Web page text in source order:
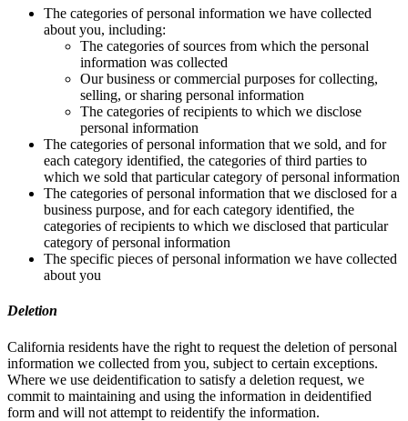
The categories of personal information we have collected
about you, including:
The categories of sources from which the personal
information was collected
Our business or commercial purposes for collecting,
selling, or sharing personal information
The categories of recipients to which we disclose
personal information
The categories of personal information that we sold, and for
each category identified, the categories of third parties to
which we sold that particular category of personal information
The categories of personal information that we disclosed for a
business purpose, and for each category identified, the
categories of recipients to which we disclosed that particular
category of personal information
The specific pieces of personal information we have collected
about you
Deletion
California residents have the right to request the deletion of personal
information we collected from you, subject to certain exceptions.
Where we use deidentification to satisfy a deletion request, we
commit to maintaining and using the information in deidentified
form and will not attempt to reidentify the information.